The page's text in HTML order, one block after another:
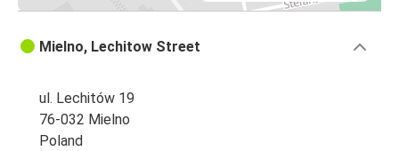
Mielno, Lechitow Street
ul. Lechitów 19
76-032 Mielno
Poland